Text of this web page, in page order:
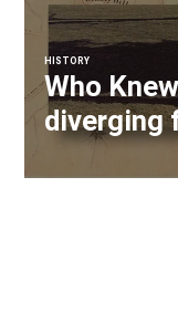
HISTORY
Who
diverging